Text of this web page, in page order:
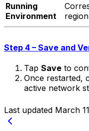
Running
Environment
region
Step 4 – Save and
Tap Save to
Once restarted,
active network
Last updated March